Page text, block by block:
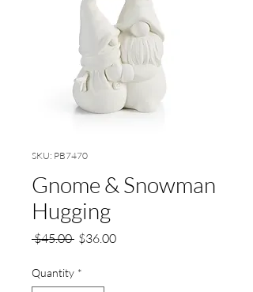
SKU: PB7470
Gnome & Snowman
Hugging
$45.00 Regular
$36.00Sale
Quantity *